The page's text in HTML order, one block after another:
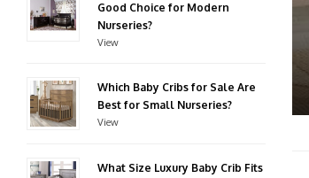
Good Choice for Modern
Nurseries?
View
Which Baby Cribs for Sale Are
Best for Small Nurseries?
View
What Size Luxury Baby Crib Fits